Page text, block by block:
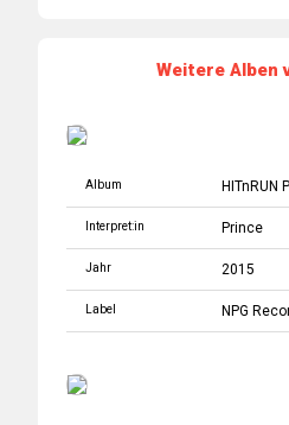
Weitere Alben
Album HITnRUN
Interpret:in Prince
Jahr 2015
Label NPG